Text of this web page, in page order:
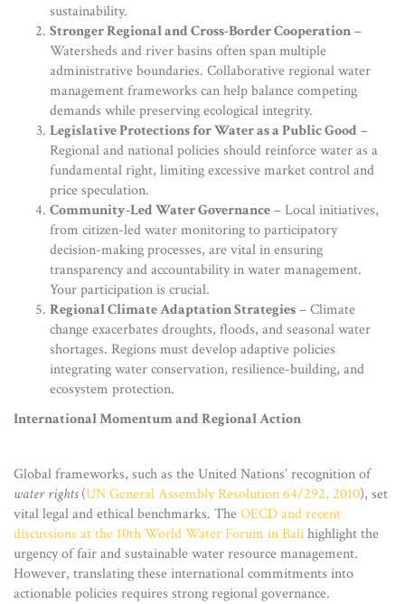
sustainability.
Stronger Regional and Cross-Border Cooperation–
Watersheds and river basins often span multiple
administrative boundaries. Collaborative regional water
management frameworks can help balance competing
demands while preserving ecological integrity.
Legislative Protections for Water as a Public Good –
Regional and national policies should reinforce water as a
fundamental right, limiting excessive market control and
price speculation.
Community-Led Water Governance– Local initiatives,
from citizen-led water monitoring to participatory
decision-making processes, are vital in ensuring
transparency and accountability in water management.
Your participation is crucial.
Regional Climate Adaptation Strategies– Climate
change exacerbates droughts, floods, and seasonal water
shortages. Regions must develop adaptive policies
integrating water conservation, resilience-building, and
ecosystem protection.
International Momentum and Regional Action
Global frameworks, such as the United Nations’ recognition of
water rights(UN General Assembly Resolution 64/292, 2010), set
vital legal and ethical benchmarks. TheOECD and recent
discussions at the 10th World Water Forum in Balihighlight the
urgency of fair and sustainable water resource management.
However, translating these international commitments into
actionable policies requires strong regional governance.